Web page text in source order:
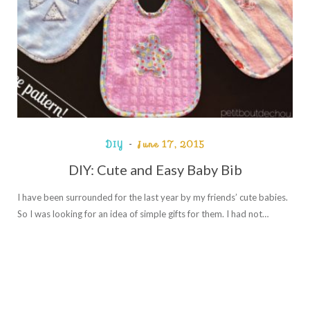
DIY June 17, 2015
DIY: Cute and Easy Baby Bib
I have been surrounded for the last year by my friends’ cute babies.
So I was looking for an idea of simple gifts for them. I had not…